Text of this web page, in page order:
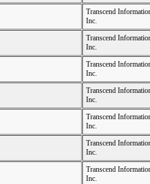
Transcend
Inc.
Transcend
Inc.
Transcend
Inc.
Transcend
Inc.
Transcend
Inc.
Transcend
Inc.
Transcend
Inc.